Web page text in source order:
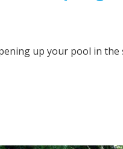
up your pool in the